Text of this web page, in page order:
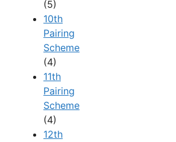
(5)
10th
Pairing
Scheme
(4)
11th
Pairing
Scheme
(4)
12th